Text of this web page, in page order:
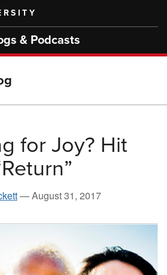
& Podcasts
for Joy? Hit
—August 31, 2017